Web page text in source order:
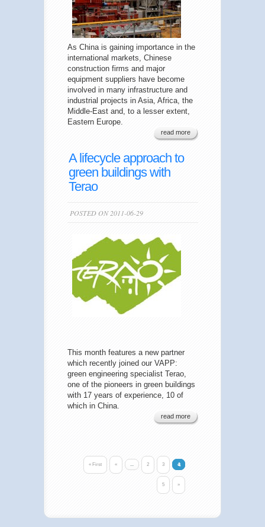
As China is gaining importance in the
international markets, Chinese
construction firms and major
equipment suppliers have become
involved in many infrastructure and
industrial projects in Asia, Africa, the
Middle-East and, to a lesser extent,
Eastern Europe.
read more
A lifecycle approach to
green buildings with
Terao
POSTED ON 2011-06-29
This month features a new partner
which recently joined our VAPP:
green engineering specialist Terao,
one of the pioneers in green buildings
with 17 years of experience, 10 of
which in China.
read more
« First « ... 2 3 4
5 »